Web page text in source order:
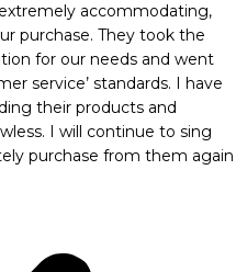
accommodating,
purchase. They took the
for our needs and went
service’ standards. I have
their products and
I will continue to sing
purchase from them again